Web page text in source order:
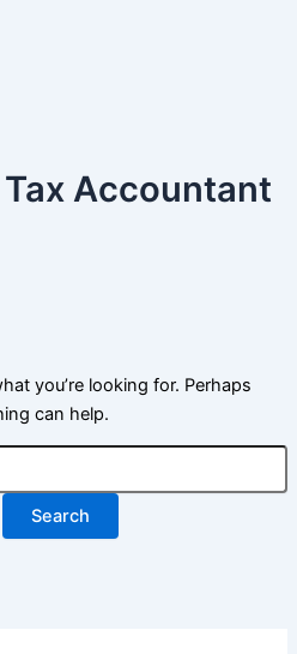
Accountant
you’re looking for. Perhaps
can help.